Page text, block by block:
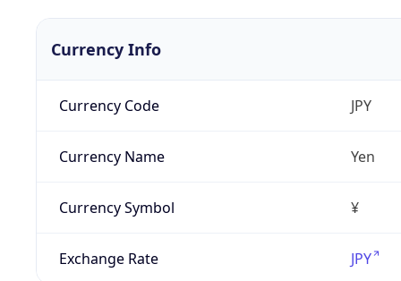
Currency Info
Currency Code JPY
Currency Name Yen
Currency Symbol ¥
Exchange Rate JPY